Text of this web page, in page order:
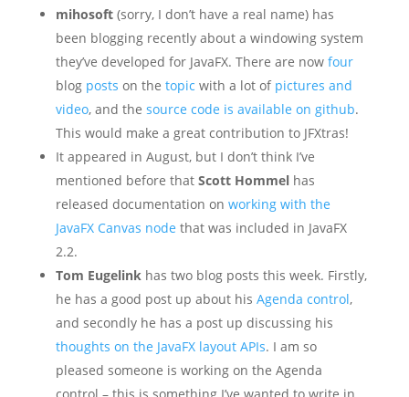
mihosoft(sorry, I don’t have a real name) has
been blogging recently about a windowing system
they’ve developed for JavaFX. There are now four
blog posts on the topic with a lot of pictures and
video, and the source code is available on github.
This would make a great contribution to JFXtras!
It appeared in August, but I don’t think I’ve
mentioned before that Scott Hommelhas
released documentation on working with the
JavaFX Canvas node that was included in JavaFX
2.2.
Tom Eugelinkhas two blog posts this week. Firstly,
he has a good post up about his Agenda control,
and secondly he has a post up discussing his
thoughts on the JavaFX layout APIs. I am so
pleased someone is working on the Agenda